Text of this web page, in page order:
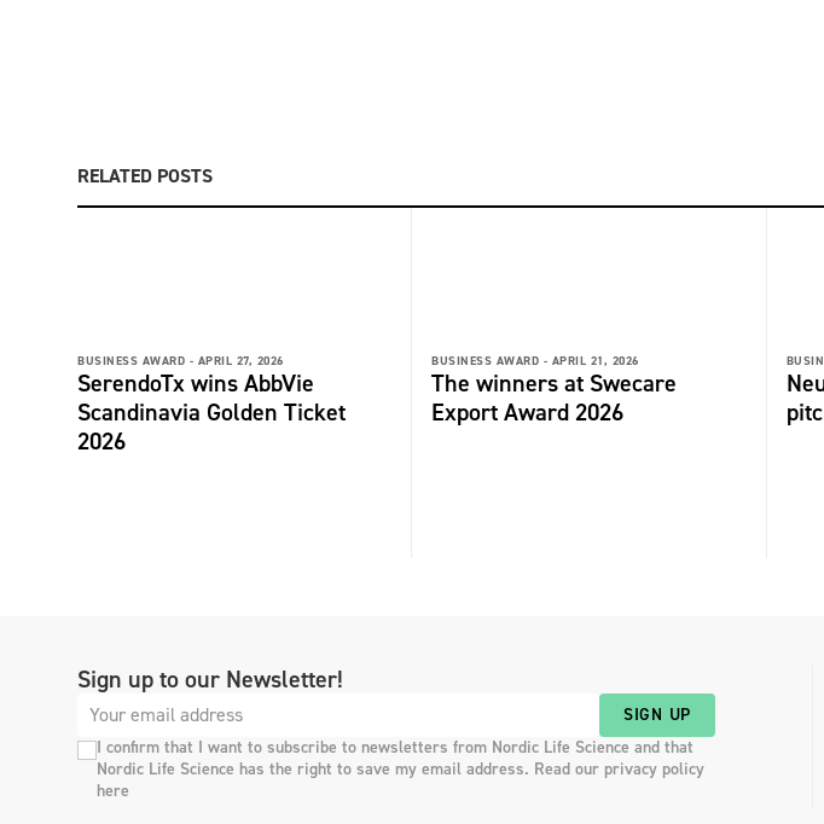
RELATED POSTS
BUSINESS AWARD - APRIL 27, 2026
SerendoTx wins AbbVie
Scandinavia Golden Ticket
2026
BUSINESS AWARD - APRIL 21, 2026
The winners at Swecare
Export Award 2026
Sign up to our Newsletter!
SIGN UP
I confirm that I want to subscribe to newsletters from Nordic Life Science and that
Nordic Life Science has the right to save my email address. Read our privacy policy
here